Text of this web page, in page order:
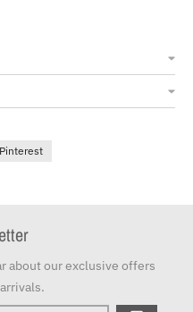
Pinterest
about our exclusive offers